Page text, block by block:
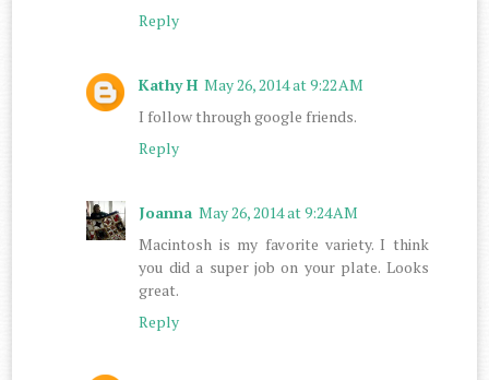
Reply
Kathy H May 26, 2014 at 9:22 AM
I follow through google friends.
Reply
Joanna May 26, 2014 at 9:24 AM
Macintosh is my favorite variety. I think
you did a super job on your plate. Looks
great.
Reply